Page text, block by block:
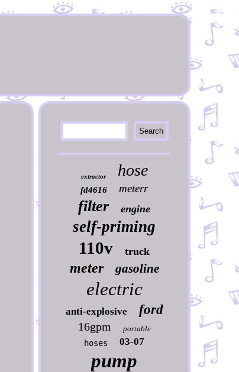
extractor hose
fd4616 meterr
filter engine
self-priming
110v truck
meter gasoline
electric
anti-explosive ford
16gpm portable
hoses 03-07
pump